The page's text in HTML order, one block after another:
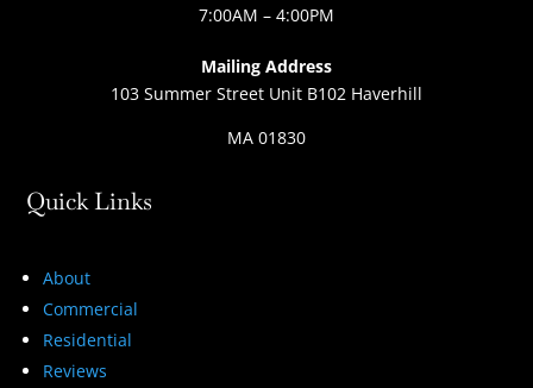
7:00AM – 4:00PM
Mailing Address
103 Summer Street Unit B102 Haverhill
MA 01830
Quick Links
About
Commercial
Residential
Reviews